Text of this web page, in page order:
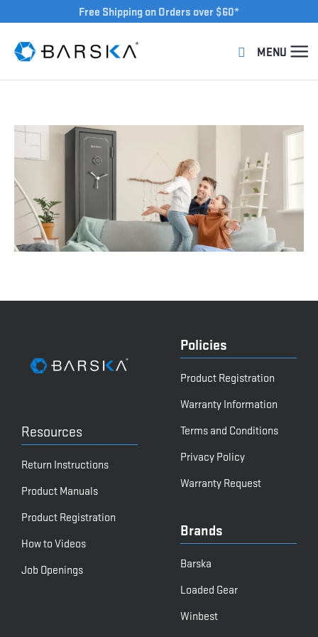
Free Shipping on Orders over $60*
Resources
Return Instructions
Product Manuals
Product Registration
How to Videos
Job Openings
Policies
Product Registration
Warranty Information
Terms and Conditions
Privacy Policy
Warranty Request
Brands
Barska
Loaded Gear
Winbest